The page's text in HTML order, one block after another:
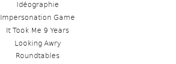
Idéographie
Impersonation Game
It Took Me 9 Years
Looking Awry
Roundtables